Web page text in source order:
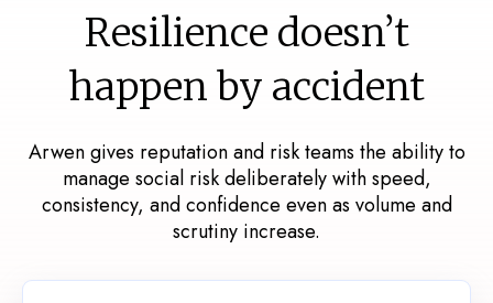
Resilience doesn’t
happen by accident
Arwen gives reputation and risk teams the ability to
manage social risk deliberately with speed,
consistency, and confidence even as volume and
scrutiny increase.